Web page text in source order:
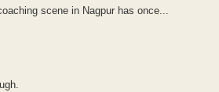
scene in Nagpur has once...